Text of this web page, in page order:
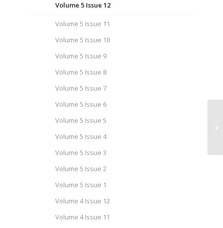
Volume 5 Issue 12
Volume 5 Issue 11
Volume 5 Issue 10
Volume 5 Issue 9
Volume 5 Issue 8
Volume 5 Issue 7
Volume 5 Issue 6
Volume 5 Issue 5
Volume 5 Issue 4
Volume 5 Issue 3
Volume 5 Issue 2
Volume 5 Issue 1
Volume 4 Issue 12
Volume 4 Issue 11